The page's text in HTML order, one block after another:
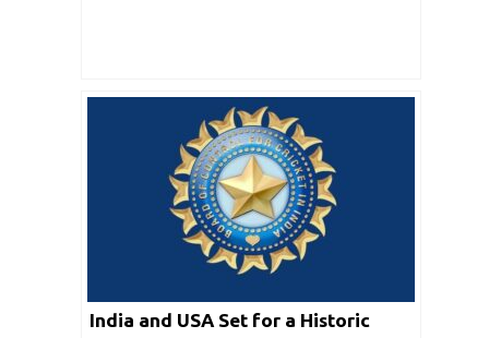
India and USA Set for a Historic